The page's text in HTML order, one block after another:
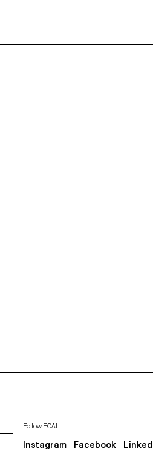
Follow ECAL
Instagram Facebook